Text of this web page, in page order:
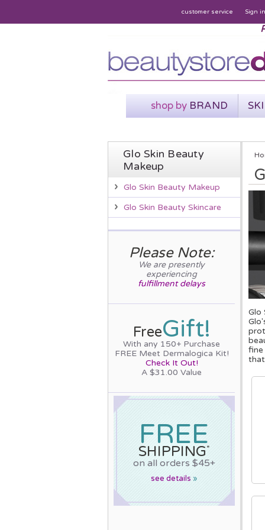
customer service Sign in
shop byBRAND
Glo Skin Beauty
Makeup
Glo Skin Beauty Makeup
Glo Skin Beauty Skincare
Please Note:
We are presently
experiencing
fulfillment delays
FreeGift!
With any 150+ Purchase
FREE Meet Dermalogica Kit!
Check It Out!
A $31.00 Value
FREE
SHIPPING*
on all orders $45+
see details »
Glo
fine